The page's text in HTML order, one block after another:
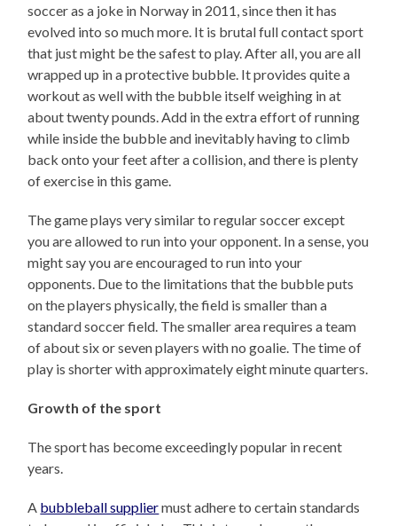
soccer as a joke in Norway in 2011, since then it has
evolved into so much more. It is brutal full contact sport
that just might be the safest to play. After all, you are all
wrapped up in a protective bubble. It provides quite a
workout as well with the bubble itself weighing in at
about twenty pounds. Add in the extra effort of running
while inside the bubble and inevitably having to climb
back onto your feet after a collision, and there is plenty
of exercise in this game.
The game plays very similar to regular soccer except
you are allowed to run into your opponent. In a sense, you
might say you are encouraged to run into your
opponents. Due to the limitations that the bubble puts
on the players physically, the field is smaller than a
standard soccer field. The smaller area requires a team
of about six or seven players with no goalie. The time of
play is shorter with approximately eight minute quarters.
Growth of the sport
The sport has become exceedingly popular in recent
years.
A bubbleball suppliermust adhere to certain standards